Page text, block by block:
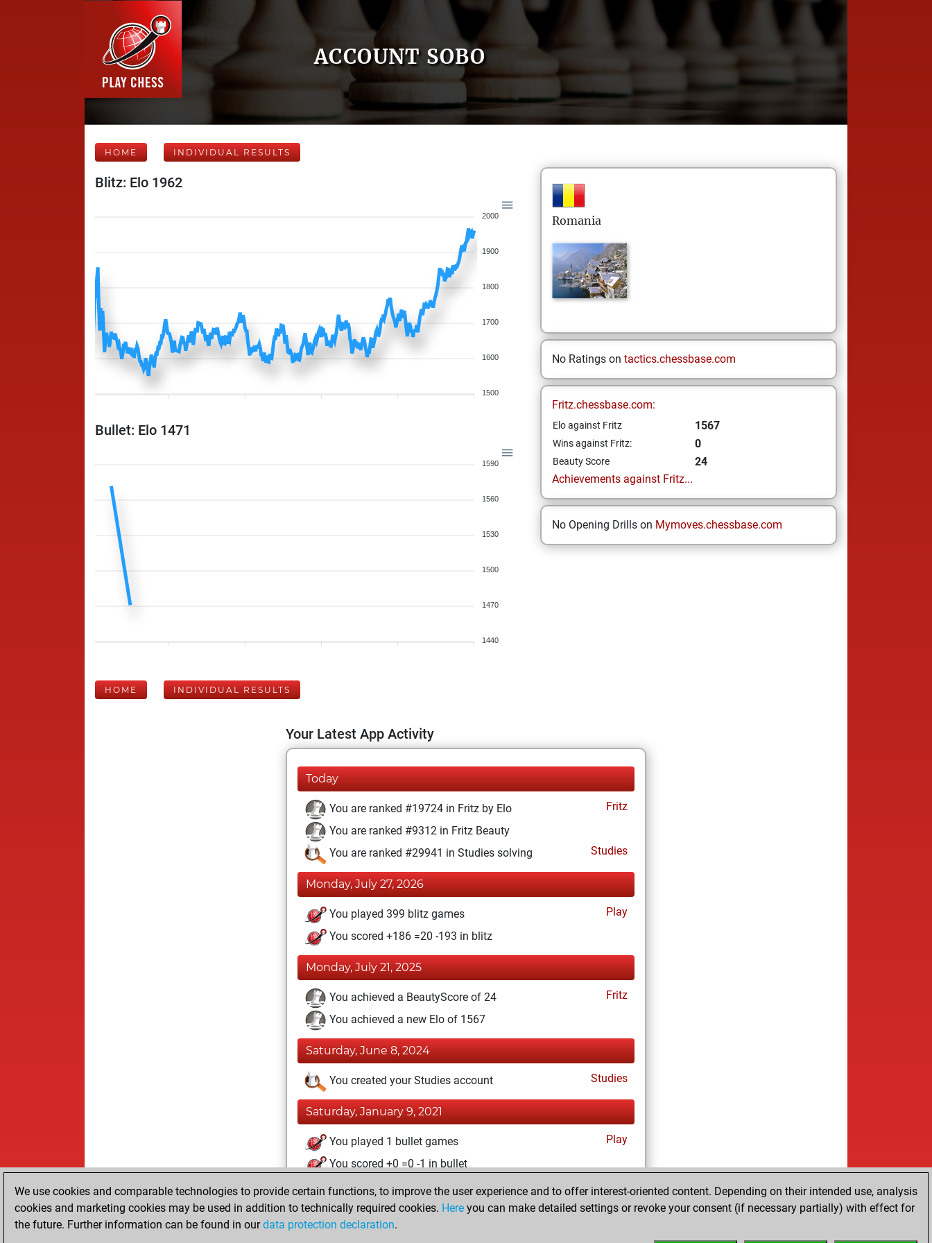
ACCOUNT SOBO
HOME INDIVIDUAL RESULTS
Blitz: Elo 1962
2000
1900
1800
1700
1600
1500
Bullet: Elo 1471
1590
1560
1530
1500
1470
1440
Romania
No Ratings on tactics.chessbase.com
Fritz.chessbase.com:
Elo against Fritz 1567
Wins against Fritz: 0
Beauty Score
24
Achievements against Fritz...
No Opening Drills on Mymoves.chessbase.com
HOME INDIVIDUAL RESULTS
Your Latest App Activity
Today
You are ranked #19724 in Fritz by Elo
Fritz
You are ranked #9312 in Fritz Beauty
You are ranked #29941 in Studies solving
Studies
Monday, July 27, 2026
You played 399 blitz games
Play
You scored +186 =20 -193 in blitz
Monday, July 21, 2025
You achieved a BeautyScore of 24
Fritz
You achieved a new Elo of 1567
Saturday, June 8, 2024
You created your Studies account Studies
Saturday, January 9, 2021
You played 1 bullet games
Play
You scored +0 =0 -1 in bullet
Wednesday, December 2, 2020
You created your Fritz account
We use cookies and comparable technologies to provide certain functions, to improve the user experience and to offer interest-oriented content. Depending on their intended use, analysis
cookies and marketing cookies may be used in addition to technically required cookies. Here you can make detailed settings or revoke your consent (if necessary partially) with effect for
the future. Further information can be found in ourdata protection declaration.